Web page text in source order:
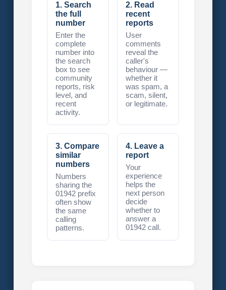
1. Search
the full
number
Enter the
complete
number into
the search
box to see
community
reports, risk
level, and
recent
activity.
2. Read
recent
reports
User
comments
reveal the
caller's
behaviour —
whether it
was spam, a
scam, silent,
or legitimate.
3. Compare
similar
numbers
Numbers
sharing the
01942 prefix
often show
the same
calling
patterns.
4. Leave a
report
Your
experience
helps the
next person
decide
whether to
answer a
01942 call.